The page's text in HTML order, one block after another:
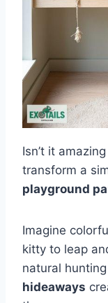
Isn’t it
transform a
playground
Imagine
kitty to leap
natural
hideaways